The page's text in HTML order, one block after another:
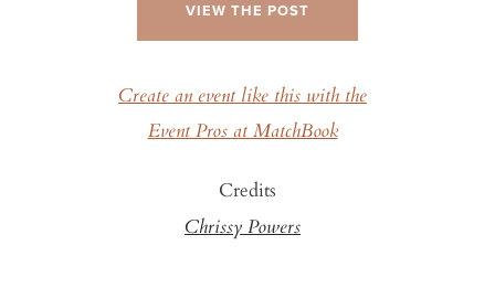
VIEW THE POST
Create an event like this with the
Event Pros at MatchBook
Credits
Chrissy Powers